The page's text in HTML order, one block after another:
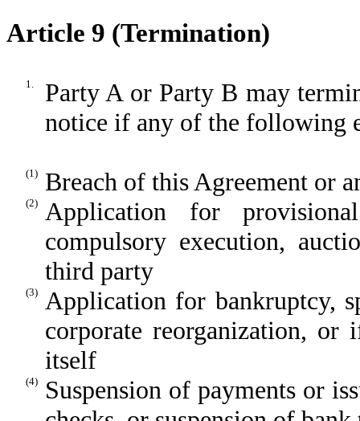
Article 9 (Termination)
1.
Party A or Party B may
notice if any of the following
(1) Breach of this Agreement or
(2) Application for
compulsory execution,
third party
(3) Application for bankruptcy,
corporate reorganization,
itself
(4)
Suspension of payments or